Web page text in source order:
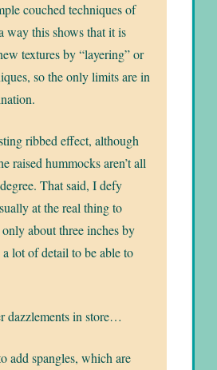
couched techniques of
way this shows that it is
textures by “layering” or
so the only limits are in
ribbed effect, although
raised hummocks aren’t all
That said, I defy
at the real thing to
about three inches by
lot of detail to be able to
dazzlements in store…
add spangles, which are